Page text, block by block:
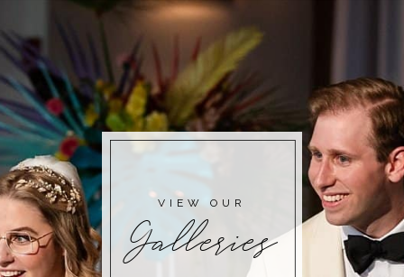
POST COMMENT
Galleries
VIEW OUR